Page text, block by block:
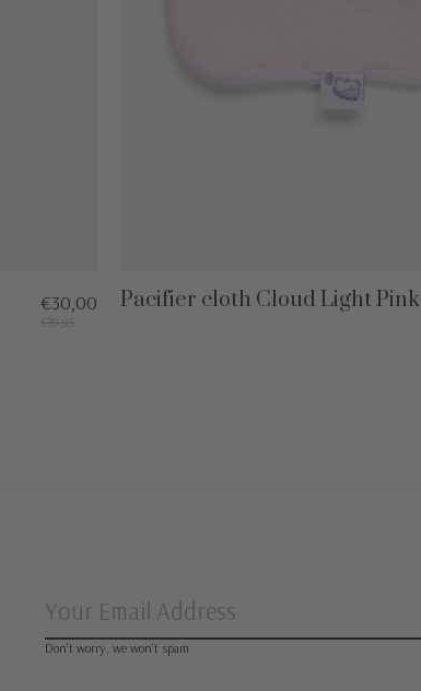
€30,00
€39,95
Pacifier cloth Cloud Light Pink
Don’t worry, we won’t spam